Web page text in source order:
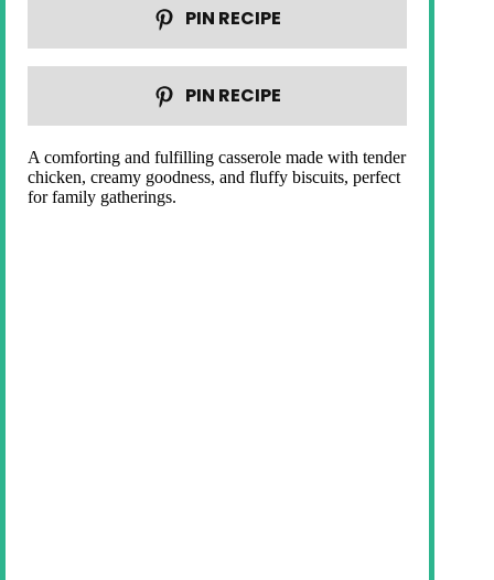
PIN RECIPE
PIN RECIPE
A comforting and fulfilling casserole made with tender
chicken, creamy goodness, and fluffy biscuits, perfect
for family gatherings.